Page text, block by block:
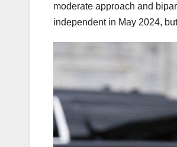
moderate approach and
independent in May 2024,